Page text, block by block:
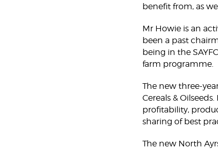
benefit from, as
Mr Howie is an
been a past
being in the
farm programme.
The new three-
Cereals &
profitability,
sharing of best
The new North